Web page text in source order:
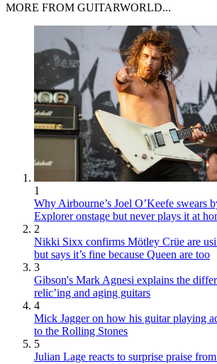
MORE FROM GUITARWORLD...
1
Why Airbourne’s Joel O’Keefe swears
Explorer onstage but never plays it at
2
Nikki Sixx confirms Mötley Crüe are
but says it’s fine because Queen are too
3
Gibson's Mark Agnesi explains the
relic’ing and aging guitars
4
Mick Jagger on how his guitar playing
to the Rolling Stones
5
Julian Lage reacts to surprise praise